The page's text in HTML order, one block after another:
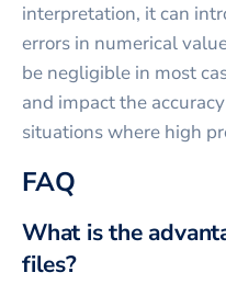
interpretation, it can
errors in numerical
be negligible in most
and impact the
situations where high
FAQ
What is the
files?